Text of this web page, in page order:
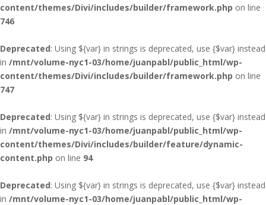
content/themes/Divi/includes/builder/framework.php on line
746
Deprecated: Using ${var} in strings is deprecated, use {$var} instead
in /mnt/volume-nyc1-03/home/juanpabl/public_html/wp-
content/themes/Divi/includes/builder/framework.php on line
747
Deprecated: Using ${var} in strings is deprecated, use {$var} instead
in /mnt/volume-nyc1-03/home/juanpabl/public_html/wp-
content/themes/Divi/includes/builder/feature/dynamic-
content.php on line 94
Deprecated: Using ${var} in strings is deprecated, use {$var} instead
in /mnt/volume-nyc1-03/home/juanpabl/public_html/wp-